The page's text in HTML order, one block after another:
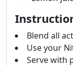
Blend all
Use your
Serve with